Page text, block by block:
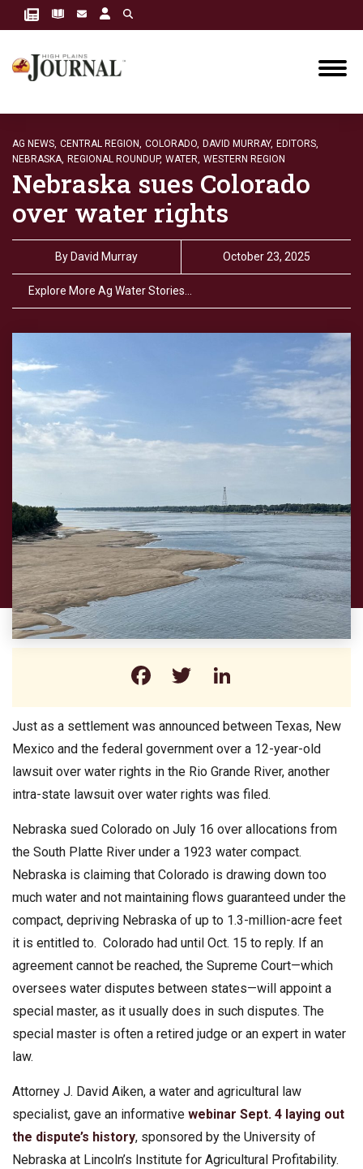
AG NEWS, CENTRAL REGION, COLORADO, DAVID MURRAY, EDITORS,
NEBRASKA, REGIONAL ROUNDUP, WATER, WESTERN REGION
Nebraska sues Colorado
over water rights
By David Murray October 23, 2025
Explore More Ag Water Stories…
Facebook
Twitter
Just as a settlement was announced between Texas, New
Mexico and the federal government over a 12-year-old
lawsuit over water rights in the Rio Grande River, another
intra-state lawsuit over water rights was filed.
Nebraska sued Colorado on July 16 over allocations from
the South Platte River under a 1923 water compact.
Nebraska is claiming that Colorado is drawing down too
much water and not maintaining flows guaranteed under the
compact, depriving Nebraska of up to 1.3-million-acre feet
it is entitled to. Colorado had until Oct. 15 to reply. If an
agreement cannot be reached, the Supreme Court—which
oversees water disputes between states—will appoint a
special master, as it usually does in such disputes. The
special master is often a retired judge or an expert in water
law.
Attorney J. David Aiken, a water and agricultural law
specialist, gave an informative webinar Sept. 4 laying out
the dispute’s history, sponsored by the University of
Nebraska at Lincoln’s Institute for Agricultural Profitability.